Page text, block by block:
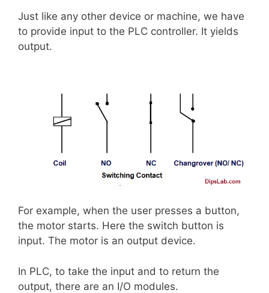
Just like any other device or machine, we have
to provide input to the PLC controller. It yields
output.
For example, when the user presses a button,
the motor starts. Here the switch button is
input. The motor is an output device.
In PLC, to take the input and to return the
output, there are an I/O modules.